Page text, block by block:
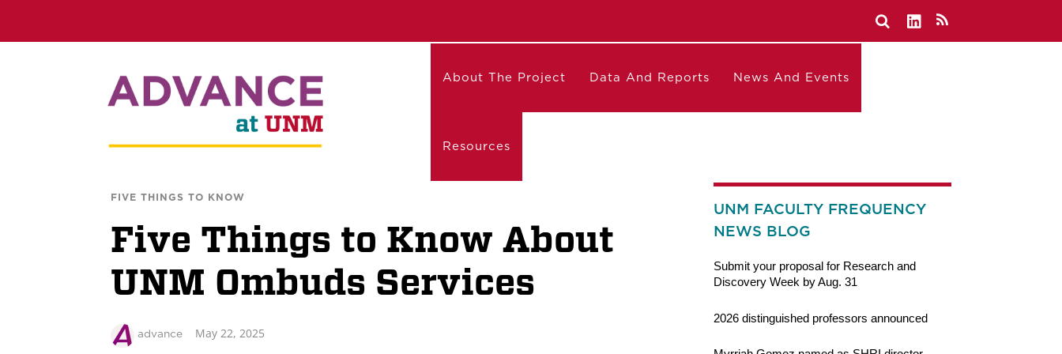
About The Project Data And Reports News And Events
Resources
FIVE THINGS TO KNOW
Five Things to Know About
UNM Ombuds Services
advance May 22, 2025
UNM FACULTY FREQUENCY
NEWS BLOG
Submit your proposal for Research and
Discovery Week by Aug. 31
2026 distinguished professors announced